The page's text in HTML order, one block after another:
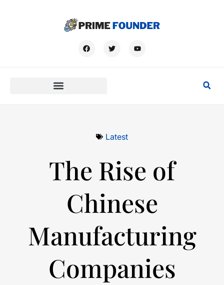
Latest
The Rise of
Chinese
Manufacturing
Companies